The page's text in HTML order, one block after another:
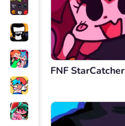
FNF StarCatcher